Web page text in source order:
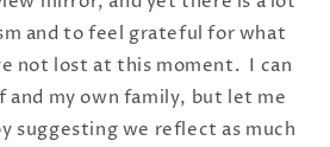
and to feel grateful for what
not lost at this moment. I can
and my own family, but let me
suggesting we reflect as much